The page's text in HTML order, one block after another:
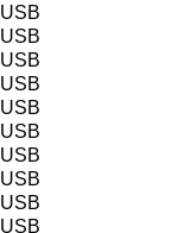
USB
USB
USB
USB
USB
USB
USB
USB
USB
USB